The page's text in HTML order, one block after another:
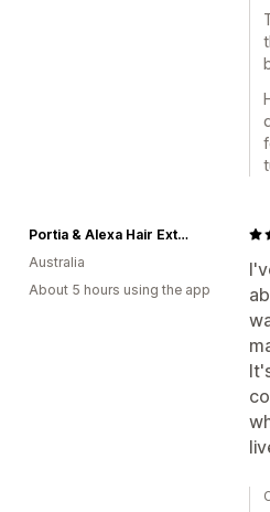
Portia & Alexa Hair Extensions
Australia
About 5 hours using the app